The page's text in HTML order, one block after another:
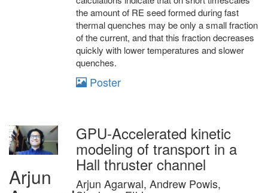
the amount of RE seed formed during fast
thermal quenches may be only a small fraction
of the current, and that this fraction decreases
quickly with lower temperatures and slower
quenches.
Poster
Arjun
GPU-Accelerated kinetic
modeling of transport in a
Hall thruster channel
Arjun Agarwal, Andrew Powis,